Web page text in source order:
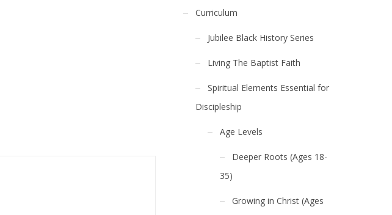
Curriculum
Jubilee Black History Series
Living The Baptist Faith
Spiritual Elements Essential for
Discipleship
Age Levels
Deeper Roots (Ages 18-
35)
Growing in Christ (Ages